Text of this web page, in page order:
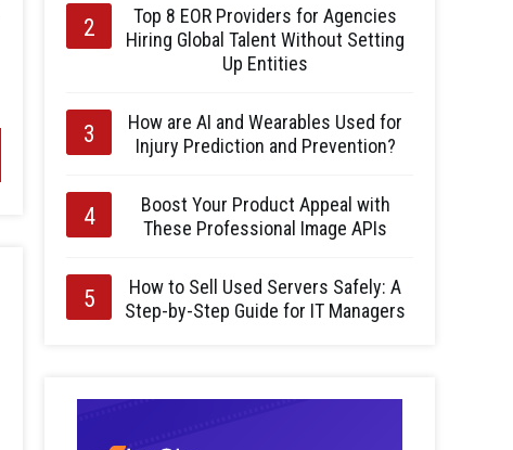
Top 8 EOR Providers for Agencies
Hiring Global Talent Without Setting
Up Entities
How are AI and Wearables Used for
Injury Prediction and Prevention?
Boost Your Product Appeal with
These Professional Image APIs
How to Sell Used Servers Safely: A
Step-by-Step Guide for IT Managers